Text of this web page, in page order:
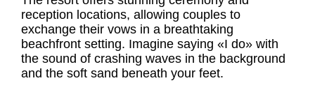
reception locations, allowing couples to
exchange their vows in a breathtaking
beachfront setting. Imagine saying «I do» with
the sound of crashing waves in the background
and the soft sand beneath your feet.